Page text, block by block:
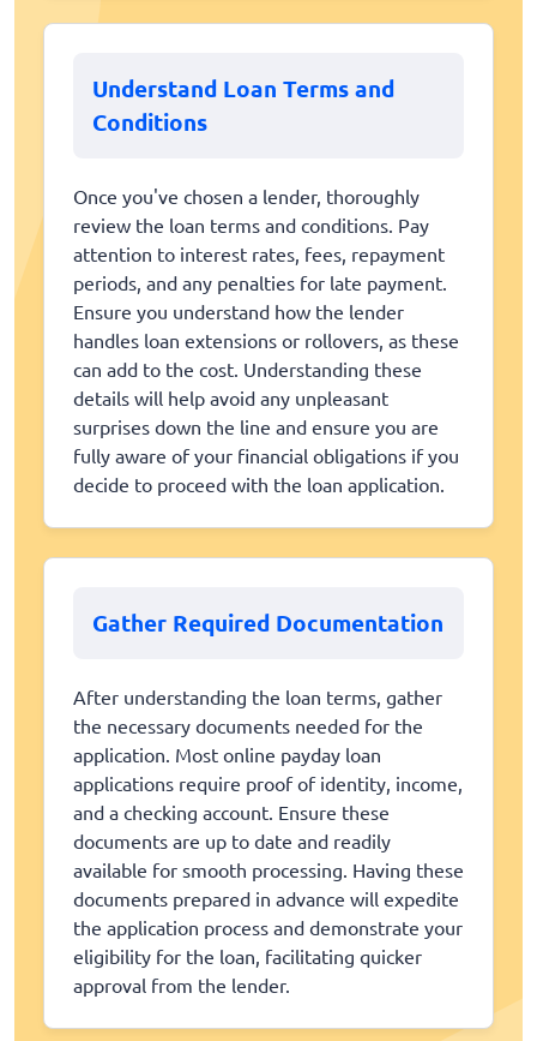
Understand Loan Terms and
Conditions
Once you've chosen a lender, thoroughly
review the loan terms and conditions. Pay
attention to interest rates, fees, repayment
periods, and any penalties for late payment.
Ensure you understand how the lender
handles loan extensions or rollovers, as these
can add to the cost. Understanding these
details will help avoid any unpleasant
surprises down the line and ensure you are
fully aware of your financial obligations if you
decide to proceed with the loan application.
Gather Required Documentation
After understanding the loan terms, gather
the necessary documents needed for the
application. Most online payday loan
applications require proof of identity, income,
and a checking account. Ensure these
documents are up to date and readily
available for smooth processing. Having these
documents prepared in advance will expedite
the application process and demonstrate your
eligibility for the loan, facilitating quicker
approval from the lender.